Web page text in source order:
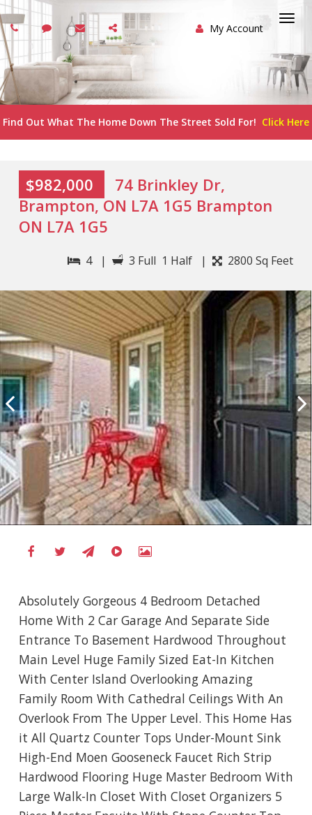
My Account
Find Out What The Home Down The Street Sold For! Click Here
$982,000
74 Brinkley Dr,
Brampton, ON L7A 1G5 Brampton
ON L7A 1G5
4 | 3 Full 1 Half | 2800 Sq Feet
Absolutely Gorgeous 4 Bedroom Detached
Home With 2 Car Garage And Separate Side
Entrance To Basement Hardwood Throughout
Main Level Huge Family Sized Eat-In Kitchen
With Center Island Overlooking Amazing
Family Room With Cathedral Ceilings With An
Overlook From The Upper Level. This Home Has
it All Quartz Counter Tops Under-Mount Sink
High-End Moen Gooseneck Faucet Rich Strip
Hardwood Flooring Huge Master Bedroom With
Large Walk-In Closet With Closet Organizers 5